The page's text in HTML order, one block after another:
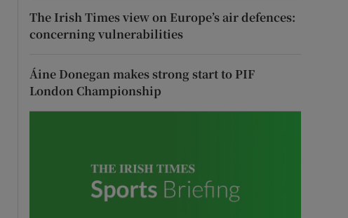
The Irish Times view on Europe’s air defences:
concerning vulnerabilities
Áine Donegan makes strong start to PIF
London Championship